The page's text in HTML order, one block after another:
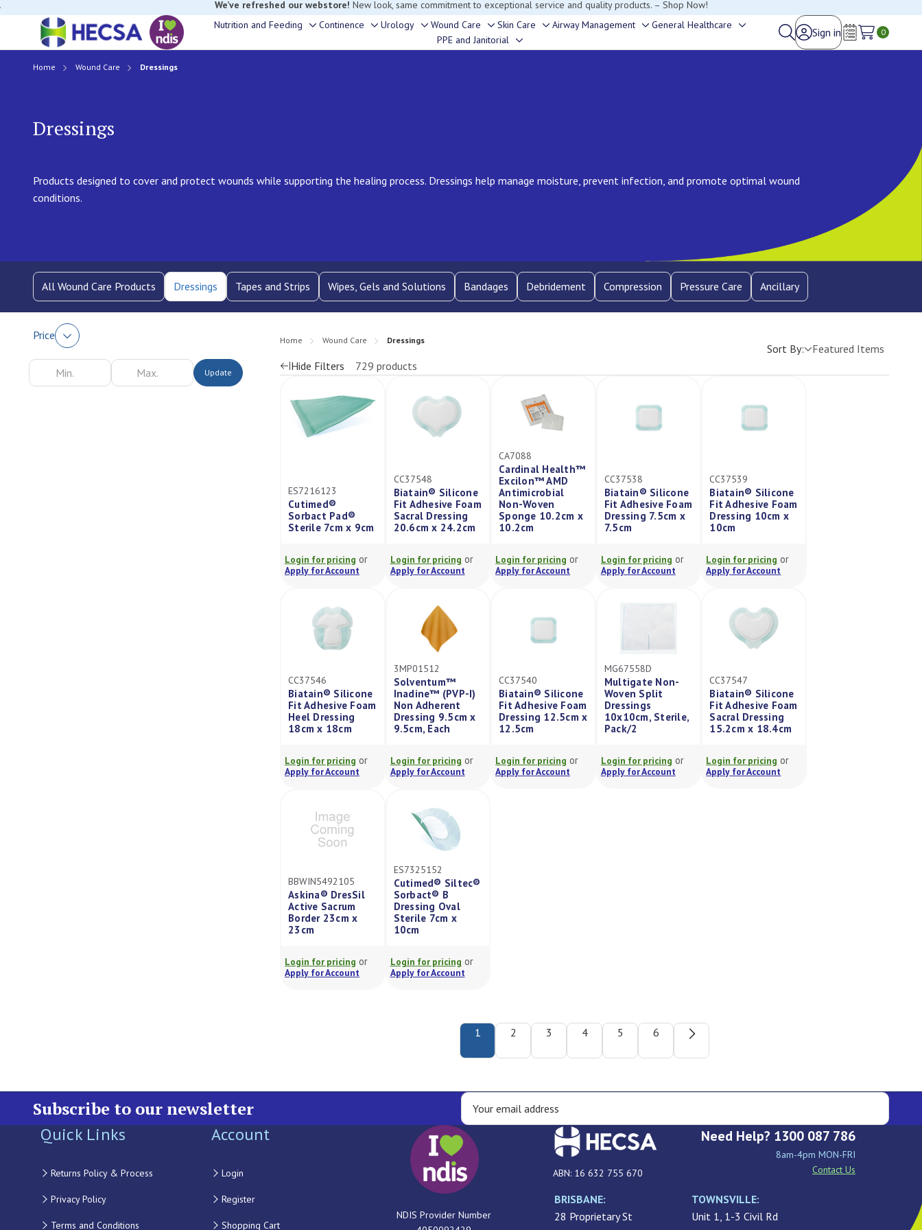
If you have trouble finding anything, please contact our Customer Relations team, we’re happy to help.
Nutrition and Feeding
Toggle
sub-
Continence
Toggle
sub-
Urology
Toggle
sub-
Wound Care
Toggle
sub-
Skin Care
Toggle
sub-
Airway Management
Toggle
sub-
General Healthcare
sub-
PPE and Janitorial
Toggle
Sign in
Wish Lists
0
Home Wound Care Dressings
Dressings
Products designed to cover and protect wounds while supporting the healing process. Dressings help manage moisture, prevent infection, and promote optimal wound
conditions.
All Wound Care Products Dressings Tapes and Strips Wipes, Gels and Solutions Bandages Debridement Compression Pressure Care Ancillary
Price
Update
Home Wound Care Dressings
Hide Filters 729 products
Sort By:
by
ES7216123
Cutimed®
Sorbact Pad®
Sterile 7cm x 9cm
Login for pricing or
Apply for Account
CC37548
Biatain® Silicone
Fit Adhesive Foam
Sacral Dressing
20.6cm x 24.2cm
Login for pricing or
Apply for Account
CA7088
Cardinal Health™
Excilon™ AMD
Antimicrobial
Non-Woven
Sponge 10.2cm x
10.2cm
Login for pricing or
Apply for Account
CC37538
Biatain® Silicone
Fit Adhesive Foam
Dressing 7.5cm x
7.5cm
Login for pricing or
Apply for Account
CC37539
Biatain® Silicone
Fit Adhesive Foam
Dressing 10cm x
10cm
Login for pricing or
Apply for Account
CC37546
Biatain® Silicone
Fit Adhesive Foam
Heel Dressing
18cm x 18cm
Login for pricing or
Apply for Account
3MP01512
Solventum™
Inadine™ (PVP-I)
Non Adherent
Dressing 9.5cm x
9.5cm, Each
Login for pricing or
Apply for Account
CC37540
Biatain® Silicone
Fit Adhesive Foam
Dressing 12.5cm x
12.5cm
Login for pricing or
Apply for Account
MG67558D
Multigate Non-
Woven Split
Dressings
10x10cm, Sterile,
Pack/2
Login for pricing or
Apply for Account
CC37547
Biatain® Silicone
Fit Adhesive Foam
Sacral Dressing
15.2cm x 18.4cm
Login for pricing or
Apply for Account
BBWIN5492105
Askina® DresSil
Active Sacrum
Border 23cm x
23cm
Login for pricing or
Apply for Account
ES7325152
Cutimed® Siltec®
Sorbact® B
Dressing Oval
Sterile 7cm x
10cm
Login for pricing or
Apply for Account
1 2 3 4 5 6
Subscribe to our newsletter
Quick Links
Returns Policy & Process
Privacy Policy
Terms and Conditions
Account
Login
Register
Shopping Cart
NDIS Provider Number
ABN: 16 632 755 670
Need Help? 1300 087 786
8am-4pm MON-FRI
Contact Us
BRISBANE:
28 Proprietary St
TOWNSVILLE:
Unit 1, 1-3 Civil Rd